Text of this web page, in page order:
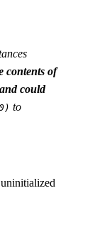
contents of
could
to